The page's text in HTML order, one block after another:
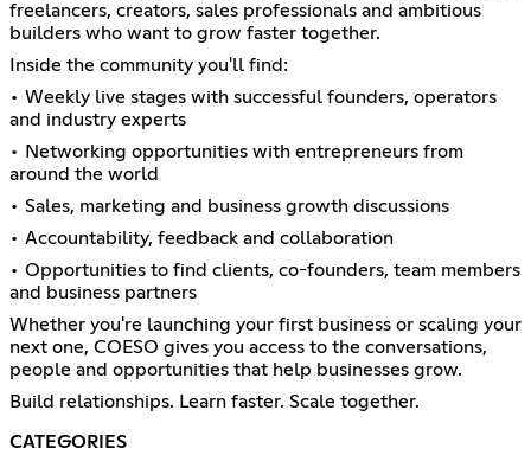
freelancers, creators, sales professionals and ambitious
builders who want to grow faster together.
Inside the community you'll find:
• Weekly live stages with successful founders, operators
and industry experts
• Networking opportunities with entrepreneurs from
around the world
• Sales, marketing and business growth discussions
• Accountability, feedback and collaboration
• Opportunities to find clients, co-founders, team members
and business partners
Whether you're launching your first business or scaling your
next one, COESO gives you access to the conversations,
people and opportunities that help businesses grow.
Build relationships. Learn faster. Scale together.
CATEGORIES